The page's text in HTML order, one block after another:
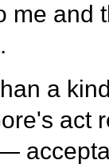
me and
a
act